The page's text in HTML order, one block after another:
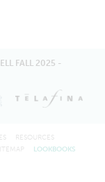
FALL 2025 -
RESOURCES
LOOKBOOKS